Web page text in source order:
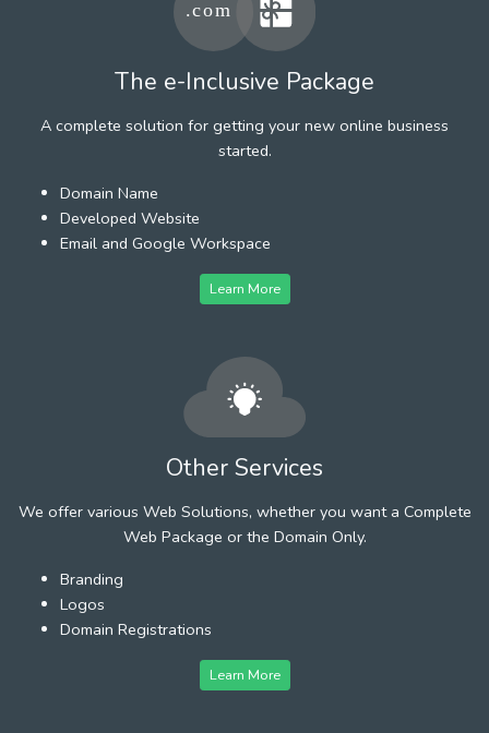
The e-Inclusive Package
A complete solution for getting your new online business
started.
Domain Name
Developed Website
Email and Google Workspace
Learn More
Other Services
We offer various Web Solutions, whether you want a Complete
Web Package or the Domain Only.
Branding
Logos
Domain Registrations
Learn More